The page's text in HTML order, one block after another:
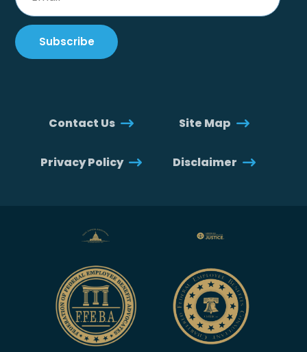
Contact Us Site Map
Privacy Policy Disclaimer